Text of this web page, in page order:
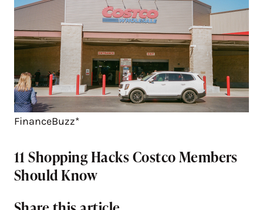
FinanceBuzz*
11 Shopping Hacks Costco Members
Should Know